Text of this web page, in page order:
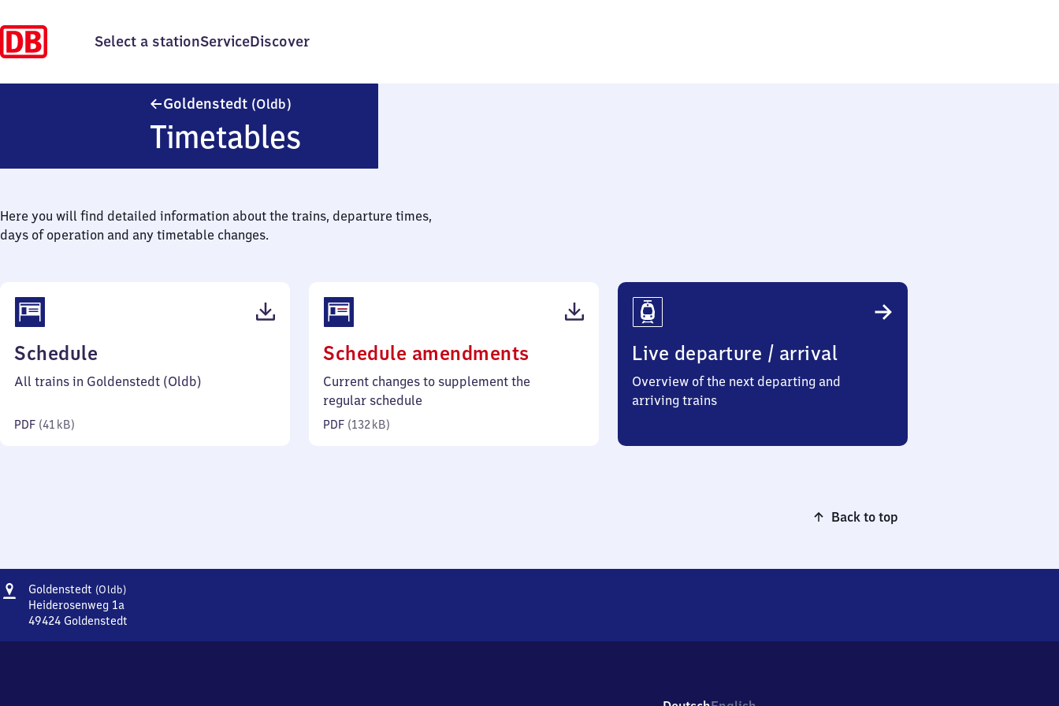
Select a stationServiceDiscover
Goldenstedt (Oldb)
Timetables
Here you will find detailed information about the trains, departure times,
days of operation and any timetable changes.
Schedule
41
All trains in Goldenstedt (Oldb)
PDF (41 kB)
Schedule amendments
132
Current changes to supplement the
regular schedule
PDF (132 kB)
Live departure / arrival
Overview of the next departing and
arriving trains
Back to top
Address
Goldenstedt (Oldb)Goldenstedt
Heiderosenweg 1a
49424 Goldenstedt